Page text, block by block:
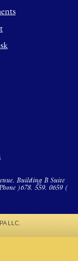
Building B Suite
)678. 559. 0659 (
LLC.